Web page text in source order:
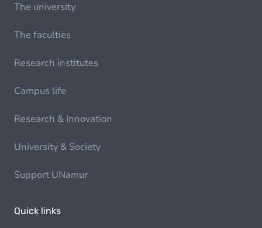
The university
The faculties
Research institutes
Campus life
Research & Innovation
University & Society
Support UNamur
Quick links